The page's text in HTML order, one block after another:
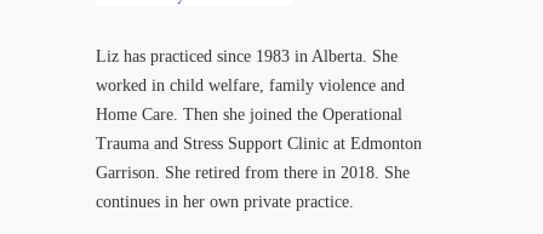
Liz has practiced since 1983 in Alberta. She
worked in child welfare, family violence and
Home Care. Then she joined the Operational
Trauma and Stress Support Clinic at Edmonton
Garrison. She retired from there in 2018. She
continues in her own private practice.